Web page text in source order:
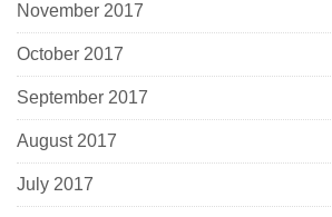
November 2017
October 2017
September 2017
August 2017
July 2017